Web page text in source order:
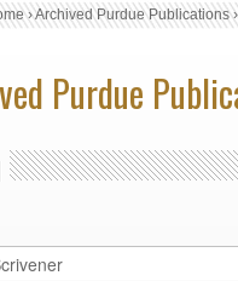
›Archived Purdue Publications
Purdue